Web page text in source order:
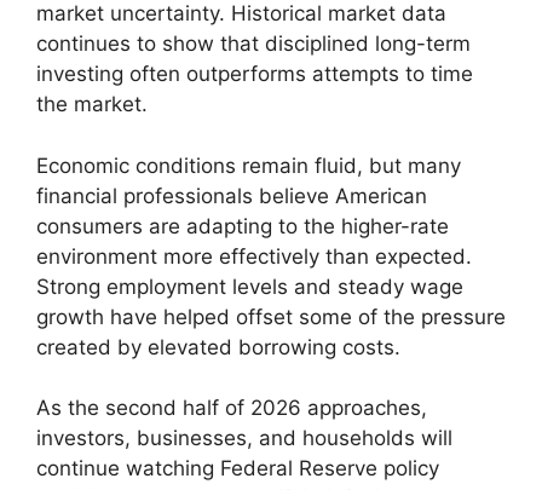
market uncertainty. Historical market data
continues to show that disciplined long-term
investing often outperforms attempts to time
the market.
Economic conditions remain fluid, but many
financial professionals believe American
consumers are adapting to the higher-rate
environment more effectively than expected.
Strong employment levels and steady wage
growth have helped offset some of the pressure
created by elevated borrowing costs.
As the second half of 2026 approaches,
investors, businesses, and households will
continue watching Federal Reserve policy